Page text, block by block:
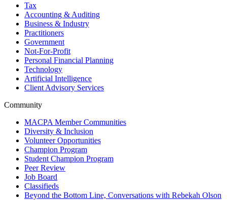
Tax
Accounting & Auditing
Business & Industry
Practitioners
Government
Not-For-Profit
Personal Financial Planning
Technology
Artificial Intelligence
Client Advisory Services
Community
MACPA Member Communities
Diversity & Inclusion
Volunteer Opportunities
Champion Program
Student Champion Program
Peer Review
Job Board
Classifieds
Beyond the Bottom Line, Conversations with Rebekah Olson